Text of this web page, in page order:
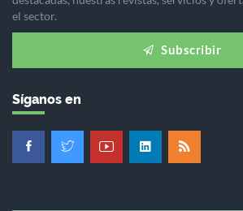
el sector.
Subscribir
Síganos en